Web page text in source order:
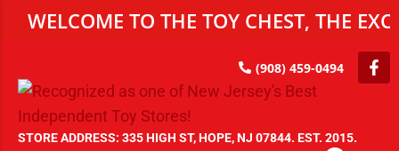
WELCOME TO THE TOY CHEST, THE
(908) 459-0494
STORE ADDRESS: 335 HIGH ST, HOPE, NJ 07844. EST. 2015.